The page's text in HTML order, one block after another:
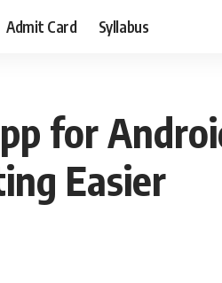
Admit Card Syllabus
for
Easier